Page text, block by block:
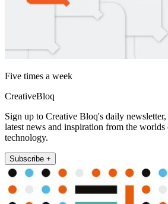
Five times a week
CreativeBloq
Sign up to Creative Bloq's daily
latest news and inspiration from the worlds
technology.
Subscribe +